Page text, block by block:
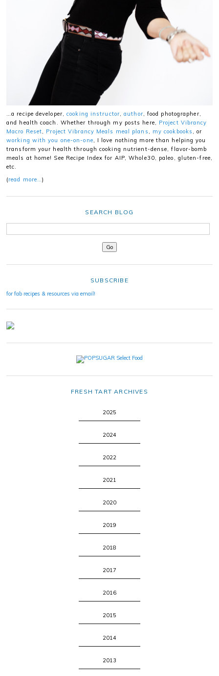
…a recipe developer,cooking instructor,author, food photographer,
and health coach. Whether through my posts here, Project Vibrancy
Macro Reset
Project Vibrancy Meals meal plans my cookbooks
, or
working with you one-on-one , I love nothing more than helping you
transform your health through cooking nutrient-dense, flavor-bomb
meals at home! See Recipe Index for AIP, Whole30, paleo, gluten-free,
etc.
(read more…)
SEARCH BLOG
SUBSCRIBE
for fab recipes & resources via email!
FRESH TART ARCHIVES
2025
2024
2022
2021
2020
2019
2018
2017
2016
2015
2014
2013